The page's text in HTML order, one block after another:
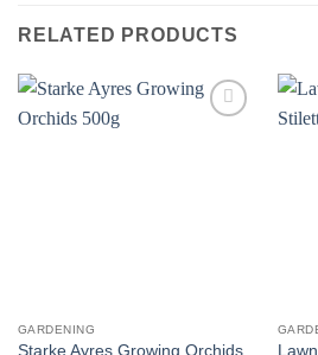
RELATED PRODUCTS
GARDENING
Starke Ayres Growing Orchids